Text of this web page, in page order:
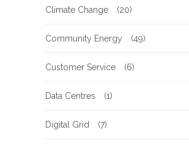
Climate Change (20)
Community Energy (49)
Customer Service (6)
Data Centres (1)
Digital Grid (7)